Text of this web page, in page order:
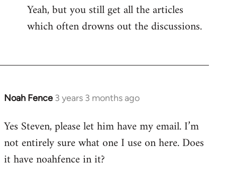
Yeah, but you still get all the articles
which often drowns out the discussions.
Noah Fence 3 years 3 months ago
Yes Steven, please let him have my email. I’m
not entirely sure what one I use on here. Does
it have noahfence in it?